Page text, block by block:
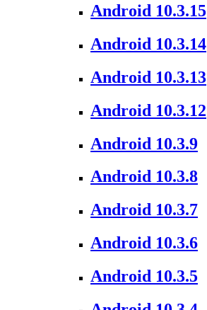
Android 10.3.15
Android 10.3.14
Android 10.3.13
Android 10.3.12
Android 10.3.9
Android 10.3.8
Android 10.3.7
Android 10.3.6
Android 10.3.5